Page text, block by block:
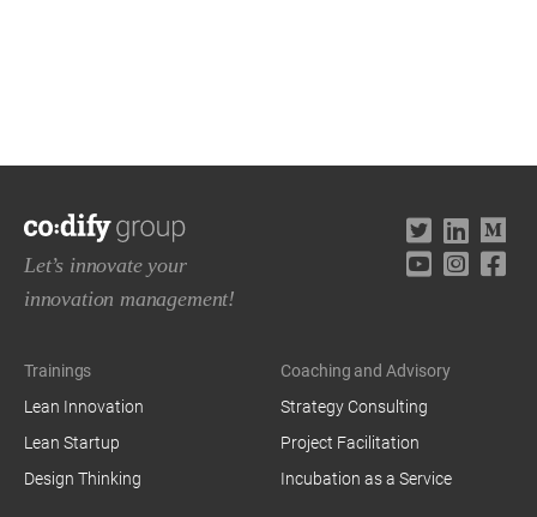
Let’s innovate your
innovation management!
Trainings
Lean Innovation
Lean Startup
Design Thinking
Coaching and Advisory
Strategy Consulting
Project Facilitation
Incubation as a Service